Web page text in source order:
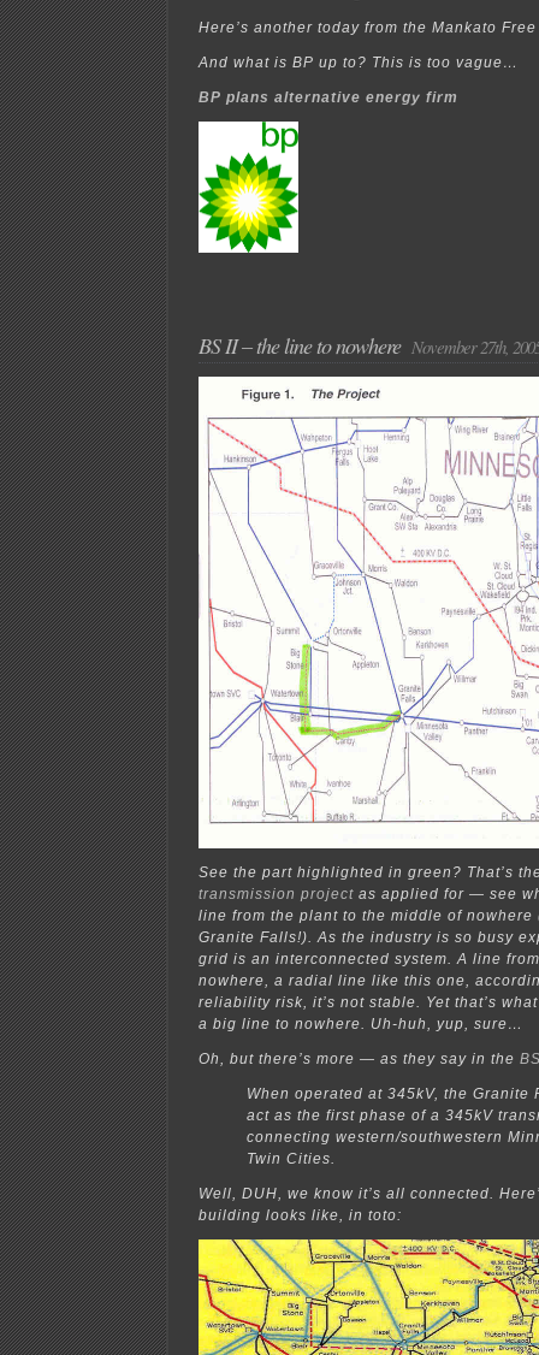
Here’s another today from the Mankato
And what is BP up to? This is too vague…
BP plans alternative energy firm
BS II – the line to nowhere November 27th,
See the part highlighted in green? That’s
transmission project as applied for — see
line from the plant to the middle of nowhere
Granite Falls!). As the industry is so busy
grid is an interconnected system. A line
nowhere, a radial line like this one,
reliability risk, it’s not stable. Yet that’s
a big line to nowhere. Uh-huh, yup, sure…
Oh, but there’s more — as they say in the
When operated at 345kV, the
act as the first phase of a 345kV
connecting western/southwestern
Twin Cities.
Well, DUH, we know it’s all connected.
building looks like, in toto: